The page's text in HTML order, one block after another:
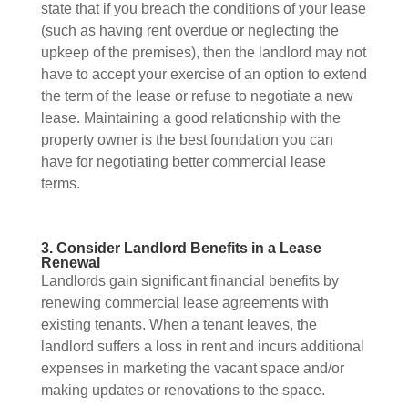
state that if you breach the conditions of your lease
(such as having rent overdue or neglecting the
upkeep of the premises), then the landlord may not
have to accept your exercise of an option to extend
the term of the lease or refuse to negotiate a new
lease. Maintaining a good relationship with the
property owner is the best foundation you can
have for negotiating better commercial lease
terms.
3. Consider Landlord Benefits in a Lease
Renewal
Landlords gain significant financial benefits by
renewing commercial lease agreements with
existing tenants. When a tenant leaves, the
landlord suffers a loss in rent and incurs additional
expenses in marketing the vacant space and/or
making updates or renovations to the space.